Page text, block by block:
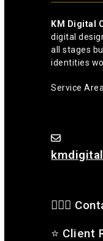
KM Digital
digital
all stages
identities
Service
🙋🏻‍♂️
⭐ Client